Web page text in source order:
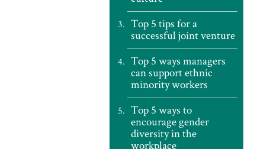
Top 5 tips for a
successful joint venture
Top 5 ways managers
can support ethnic
minority workers
Top 5 ways to
encourage gender
diversity in the
workplace